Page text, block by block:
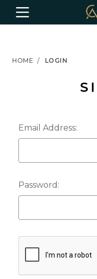
Menu
HOME LOGIN
Email Address:
Password: